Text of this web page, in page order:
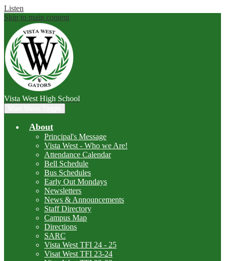
Listen
Skip to main content
Vista West High School
About
Principal's Message
Vista West - Who we Are!
Attendance Calendar
Bell Schedule
Bus Schedules
Early Out Mondays
Newsletters
News & Announcements
Staff Directory
Campus Map
Directions
SARC
Vista West TFI 24 - 25
Visat West TFI 23-24